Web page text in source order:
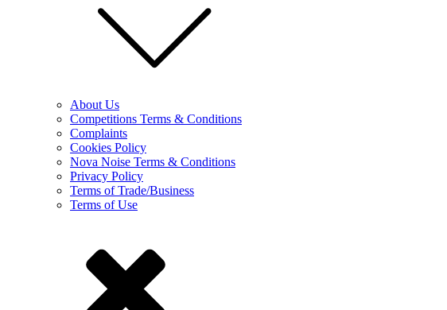
About Us
Competitions Terms & Conditions
Complaints
Cookies Policy
Nova Noise Terms & Conditions
Privacy Policy
Terms of Trade/Business
Terms of Use